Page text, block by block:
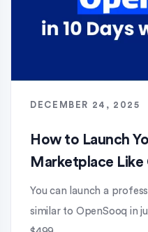
DECEMBER 24, 2025
How to Launch
Marketplace Like
You can launch a
similar to OpenSooq in